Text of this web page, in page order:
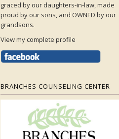
graced by our daughters-in-law, made
proud by our sons, and OWNED by our
grandsons.
View my complete profile
BRANCHES COUNSELING CENTER